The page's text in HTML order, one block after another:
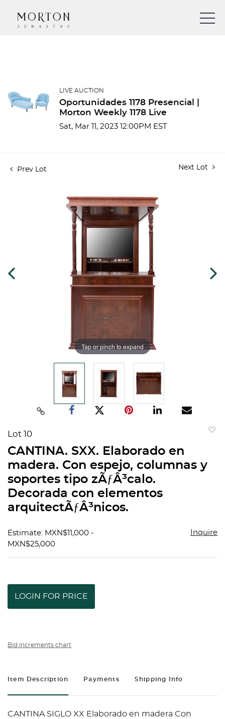
LIVE AUCTION
Oportunidades 1178 Presencial |
Morton Weekly 1178 Live
Sat, Mar 11, 2023 12:00PM EST
Prev Lot Next Lot
Tap or pinch to expand
Lot 10
CANTINA. SXX. Elaborado en
madera. Con espejo, columnas y
soportes tipo zÃƒÂ³calo.
Decorada con elementos
arquitectÃƒÂ³nicos.
Estimate: MXN$11,000 -
MXN$25,000
Inquire
LOGIN FOR PRICE
Bid increments chart
Item Description Payments Shipping Info
CANTINA SIGLO XX Elaborado en madera Con